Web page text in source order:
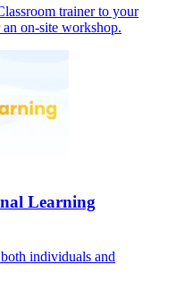
trainer to your
on-site workshop.
Learning
individuals and